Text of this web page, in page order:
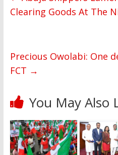
Clearing Goods At The
Precious Owolabi: One
FCT →
You May Also